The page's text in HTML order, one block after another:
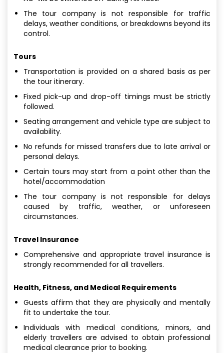
The tour company is not responsible for traffic
delays, weather conditions, or breakdowns beyond its
control.
Tours
Transportation is provided on a shared basis as per
the tour itinerary.
Fixed pick-up and drop-off timings must be strictly
followed.
Seating arrangement and vehicle type are subject to
availability.
No refunds for missed transfers due to late arrival or
personal delays.
Certain tours may start from a point other than the
hotel/accommodation
The tour company is not responsible for delays
caused by traffic, weather, or unforeseen
circumstances.
Travel Insurance
Comprehensive and appropriate travel insurance is
strongly recommended for all travellers.
Health, Fitness, and Medical Requirements
Guests affirm that they are physically and mentally
fit to undertake the tour.
Individuals with medical conditions, minors, and
elderly travellers are advised to obtain professional
medical clearance prior to booking.